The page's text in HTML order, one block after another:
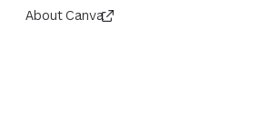
About Canva